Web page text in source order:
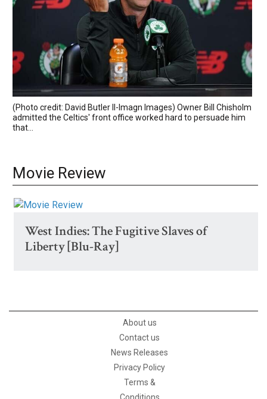
(Photo credit: David Butler II-Imagn Images) Owner Bill Chisholm
admitted the Celtics' front office worked hard to persuade him
that...
Movie Review
West Indies: The Fugitive Slaves of
Liberty [Blu-Ray]
About us
Contact us
News Releases
Privacy Policy
Terms &
Conditions